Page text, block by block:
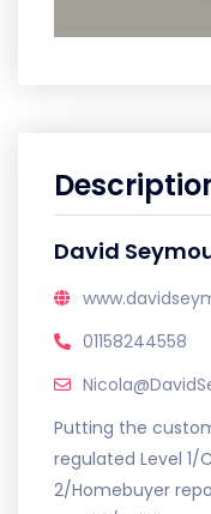
David
01158244558
Putting the
regulated Level 1/
2/Homebuyer